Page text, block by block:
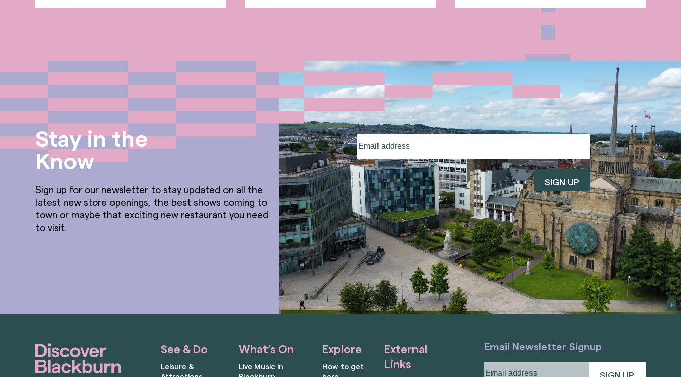
Stay in the
Know
Sign up for our newsletter to stay updated on all the
latest new store openings, the best shows coming to
town or maybe that exciting new restaurant you need
to visit.
Email
address(Required)
See & Do
Leisure &
What’s On
Live Music in
Explore
How to get
External
Links
Email Newsletter Signup
address(Required)